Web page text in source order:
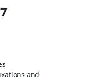
and